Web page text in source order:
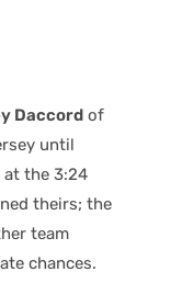
Daccord of
until
the 3:24
theirs; the
team
chances.